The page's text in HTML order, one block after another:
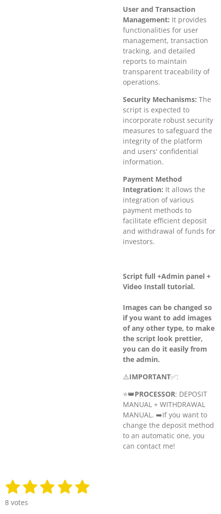
User and Transaction
Management: It provides
functionalities for user
management, transaction
tracking, and detailed
reports to maintain
transparent traceability of
operations.
Security Mechanisms: The
script is expected to
incorporate robust security
measures to safeguard the
integrity of the platform
and users' confidential
information.
Payment Method
Integration: It allows the
integration of various
payment methods to
facilitate efficient deposit
and withdrawal of funds for
investors.
Script full +Admin panel +
Video Install tutorial.
Images can be changed so
if you want to add images
of any other type, to make
the script look prettier,
you can do it easily from
the admin.
⚠️IMPORTANT✅:
⭐️👑PROCESSOR: DEPOSIT
MANUAL + WITHDRAWAL
MANUAL. ➡️If you want to
change the deposit method
to an automatic one, you
can contact me!
R
a
t
1
s
2
s
3 4 5
S
8 votes